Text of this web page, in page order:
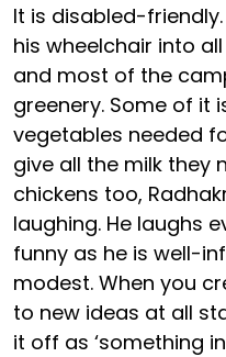
It is disabled-
his wheelchair into
and most of the
greenery. Some of it
vegetables needed
give all the milk they
chickens too,
laughing. He laughs
funny as he is well-
modest. When you
to new ideas at all
it off as ‘something